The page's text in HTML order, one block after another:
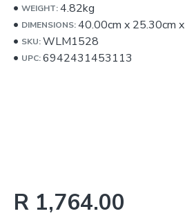
R 1,764.00
WEIGHT:4.82kg
DIMENSIONS:40.00cm x 25.30cm x
SKU:WLM1528
UPC:6942431453113